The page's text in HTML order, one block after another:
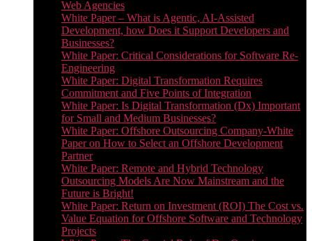
Web Agencies
White Paper – What is Agentic, AI-Assisted
Development, how Does it Support Developers and
Businesses?
White Paper: Critical Considerations for Software Re-
Engineering
White Paper: Digital Transformation Requires
Commitment and Five Points of Integration
White Paper: Is Digital Transformation (Dx) Important
for Small and Medium Businesses?
White Paper: Offshore Outsourcing Company-White
Paper on How to Select an Offshore Development
Partner
White Paper: Remote and Hybrid Technology
Outsourcing Models Are Now Mainstream and the
Future is Bright!
White Paper: Return on Investment (ROI) The Cost vs.
Value Equation for Offshore Software and Technology
Projects